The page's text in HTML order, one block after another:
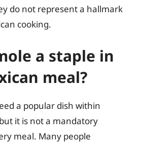
do not represent a hallmark
cooking.
a staple in
meal?
a popular dish within
it is not a mandatory
meal. Many people